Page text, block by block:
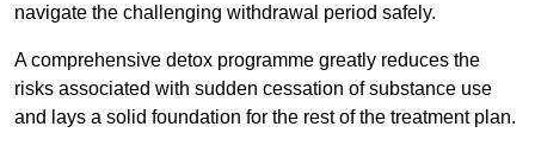
navigate the challenging withdrawal period safely.
A comprehensive detox programme greatly reduces the
risks associated with sudden cessation of substance use
and lays a solid foundation for the rest of the treatment plan.